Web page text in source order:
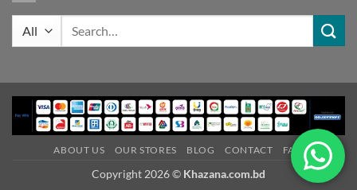
ABOUT US OUR STORES BLOG CONTACT FAQ
Copyright 2026 © Khazana.com.bd